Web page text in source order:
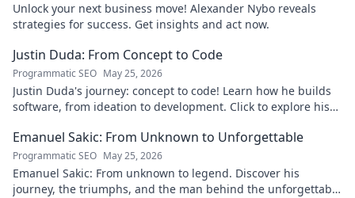
Unlock your next business move! Alexander Nybo reveals
strategies for success. Get insights and act now.
Justin Duda: From Concept to Code
Programmatic SEO May 25, 2026
Justin Duda's journey: concept to code! Learn how he builds
software, from ideation to development. Click to explore his
Emanuel Sakic: From Unknown to Unforgettable
Programmatic SEO May 25, 2026
Emanuel Sakic: From unknown to legend. Discover his
journey, the triumphs, and the man behind the unforgettable